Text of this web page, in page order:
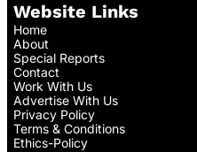
Website Links
Home
About
Special Reports
Contact
Work With Us
Advertise With Us
Privacy Policy
Terms & Conditions
Ethics-Policy